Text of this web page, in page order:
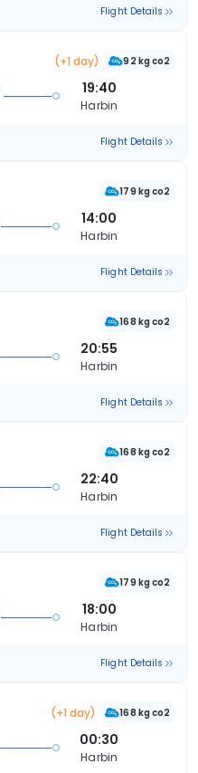
Flight Details
(+1 day) 92 kg co2
19:40
Harbin
Flight Details
179 kg co2
14:00
Harbin
Flight Details
168 kg co2
20:55
Harbin
Flight Details
168 kg co2
22:40
Harbin
Flight Details
179 kg co2
18:00
Harbin
Flight Details
(+1 day) 168 kg co2
00:30
Harbin